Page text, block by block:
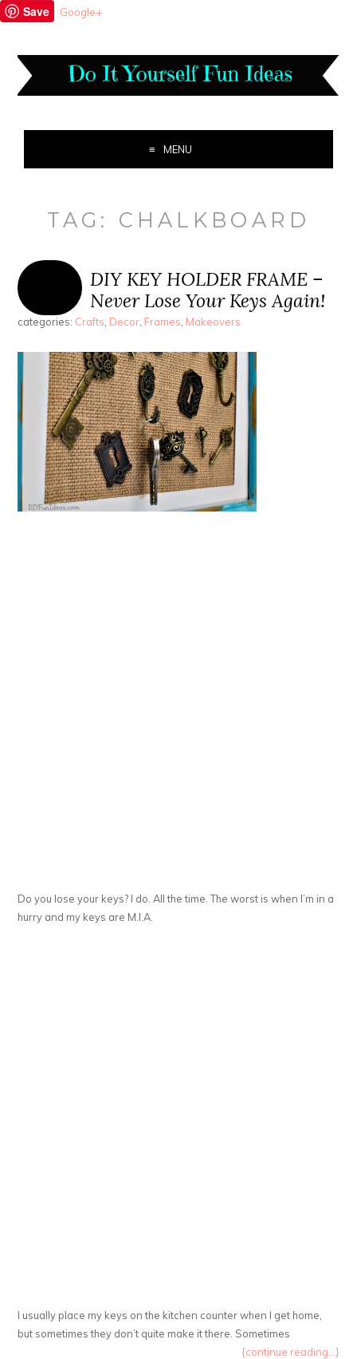
Save Google+
MENU
TAG: CHALKBOARD
DIY KEY HOLDER FRAME –
Never Lose Your Keys Again!
categories: Crafts, Decor, Frames, Makeovers
Do you lose your keys? I do. All the time. The worst is when I’m in a
hurry and my keys are M.I.A.
I usually place my keys on the kitchen counter when I get home,
but sometimes they don’t quite make it there. Sometimes
{continue reading...}